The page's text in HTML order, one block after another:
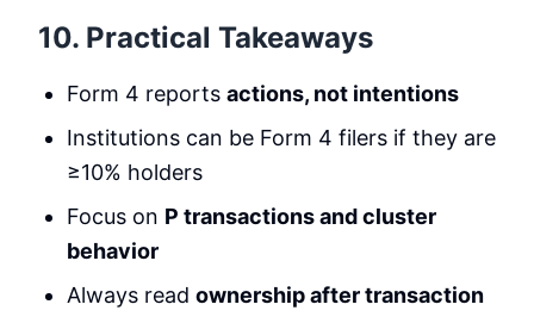
10. Practical Takeaways
Form 4 reports actions, not intentions
Institutions can be Form 4 filers if they are
≥10% holders
Focus on P transactions and cluster
behavior
Always read ownership after transaction